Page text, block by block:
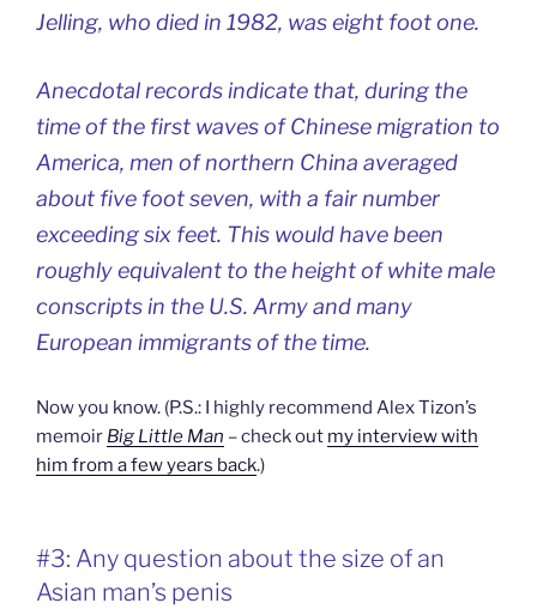
Jelling, who died in 1982, was eight foot one.
Anecdotal records indicate that, during the
time of the first waves of Chinese migration to
America, men of northern China averaged
about five foot seven, with a fair number
exceeding six feet. This would have been
roughly equivalent to the height of white male
conscripts in the U.S. Army and many
European immigrants of the time.
Now you know. (P.S.: I highly recommend Alex Tizon’s
memoir Big Little Man – check out my interview with
him from a few years back.)
#3: Any question about the size of an
Asian man’s penis